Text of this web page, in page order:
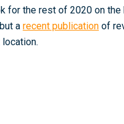
for the rest of 2020 on the
a recent publication of